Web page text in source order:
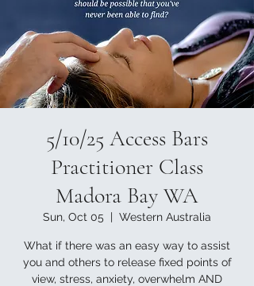
5/10/25 Access Bars
Practitioner Class
Madora Bay WA
Sun, Oct 05
  |
Western Australia
What if there was an easy way to assist
you and others to release fixed points of
view, stress, anxiety, overwhelm AND